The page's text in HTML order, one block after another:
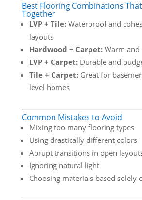
Best Flooring Combinations
Together
LVP + Tile:Waterproof and
layouts
Hardwood + Carpet:Warm and
LVP + Carpet:Durable and
Tile + Carpet:Great for
level homes
Common Mistakes to Avoid
Mixing too many flooring types
Using drastically different colors
Abrupt transitions in open
Ignoring natural light
Choosing materials based solely